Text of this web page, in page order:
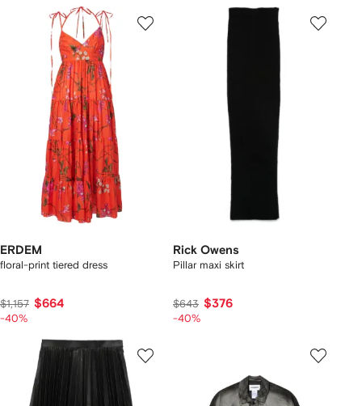
ERDEM
floral-print tiered dress
$1,157 $664
-40%
Rick Owens
Pillar maxi skirt
$643 $376
-40%